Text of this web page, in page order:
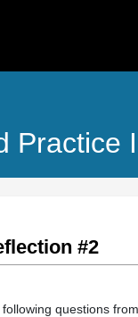
Practice I
#2
questions